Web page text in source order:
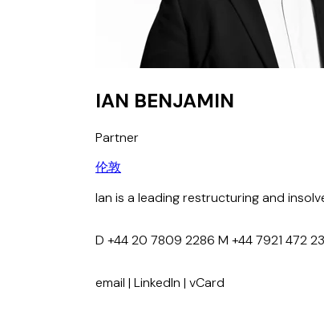
IAN BENJAMIN
Partner
伦敦
Ian is a leading restructuring and
D +44 20 7809 2286 M +44 7921 472
email | LinkedIn | vCard